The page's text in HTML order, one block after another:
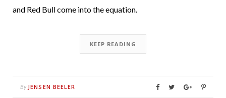
and Red Bull come into the equation.
KEEP READING
By JENSEN BEELER